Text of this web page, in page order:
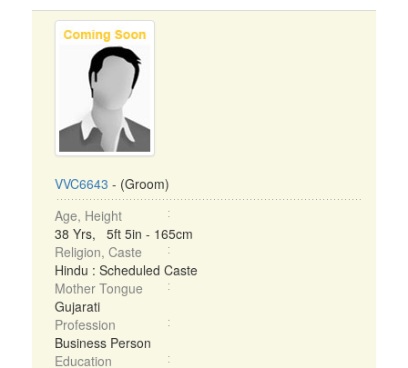
VVC6643 - (Groom)
Age, Height
38 Yrs, 5ft 5in - 165cm
Religion, Caste
Hindu : Scheduled Caste
Mother Tongue
Gujarati
Profession
Business Person
Education